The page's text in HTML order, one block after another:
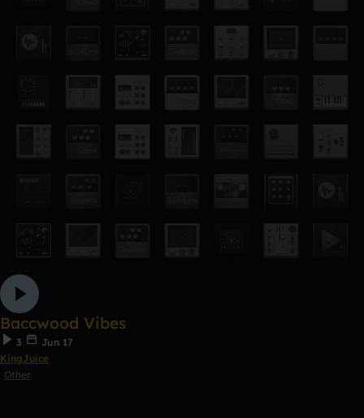
Baccwood Vibes
3
Jun 17
KingJuice
Other